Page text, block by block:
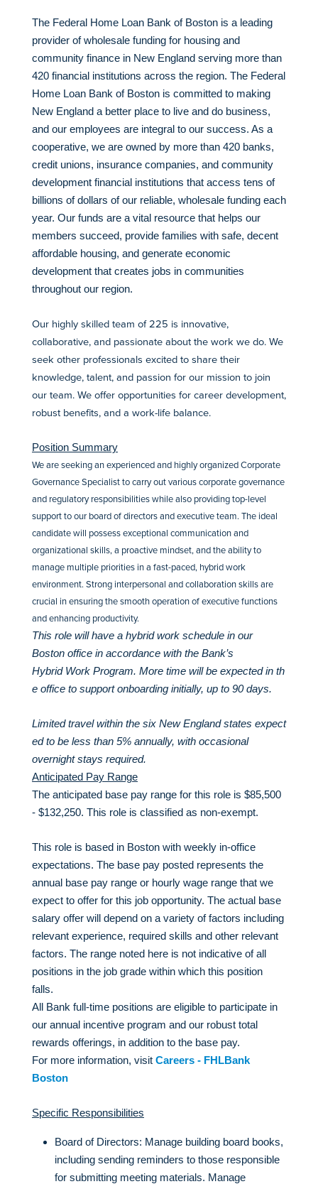
The Federal Home Loan Bank of Boston is a leading
provider of wholesale funding for housing and
community finance in New England serving more than
420 financial institutions across the region. The Federal
Home Loan Bank of Boston is committed to making
New England a better place to live and do business,
and our employees are integral to our success. As a
cooperative, we are owned by more than 420 banks,
credit unions, insurance companies, and community
development financial institutions that access tens of
billions of dollars of our reliable, wholesale funding each
year. Our funds are a vital resource that helps our
members succeed, provide families with safe, decent
affordable housing, and generate economic
development that creates jobs in communities
throughout our region.
Our highly skilled team of 225 is innovative,
collaborative, and passionate about the work we do. We
seek other professionals excited to share their
knowledge, talent, and passion for our mission to join
our team. We offer opportunities for career development,
robust benefits, and a work-life balance.
Position Summary
We are seeking an experienced and highly organized Corporate
Governance Specialist to carry out various corporate governance
and regulatory responsibilities while also providing top-level
support to our board of directors and executive team. The ideal
candidate will possess exceptional communication and
organizational skills, a proactive mindset, and the ability to
manage multiple priorities in a fast-paced, hybrid work
environment. Strong interpersonal and collaboration skills are
crucial in ensuring the smooth operation of executive functions
and enhancing productivity.
This role will have a hybrid work schedule in our
Boston office in accordance with the Bank’s
Hybrid Work Program. More time will be expected in th
e office to support onboarding initially, up to 90 days.
Limited travel within the six New England states expect
ed to be less than 5% annually, with occasional
overnight stays required.
Anticipated Pay Range
The anticipated base pay range for this role is $85,500
- $132,250. This role is classified as non-exempt.
This role is based in Boston with weekly in-office
expectations. The base pay posted represents the
annual base pay range or hourly wage range that we
expect to offer for this job opportunity. The actual base
salary offer will depend on a variety of factors including
relevant experience, required skills and other relevant
factors. The range noted here is not indicative of all
positions in the job grade within which this position
falls.
All Bank full-time positions are eligible to participate in
our annual incentive program and our robust total
rewards offerings, in addition to the base pay.
For more information, visit Careers - FHLBank
Boston
Specific Responsibilities
Board of Directors: Manage building board books,
including sending reminders to those responsible
for submitting meeting materials. Manage